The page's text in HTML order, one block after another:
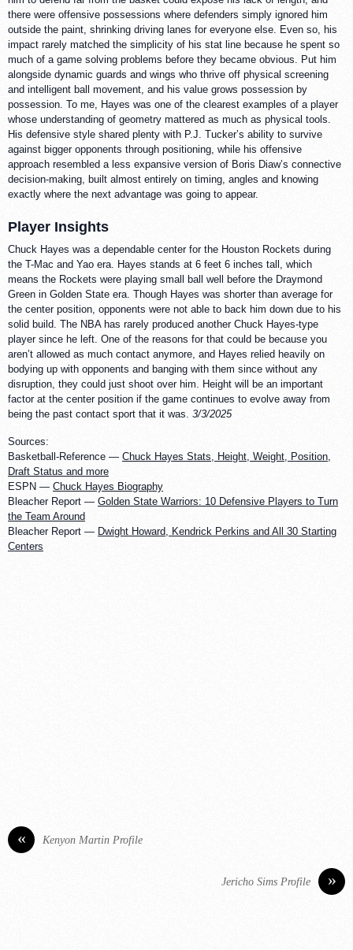
there were offensive possessions where defenders simply ignored him
outside the paint, shrinking driving lanes for everyone else. Even so, his
impact rarely matched the simplicity of his stat line because he spent so
much of a game solving problems before they became obvious. Put him
alongside dynamic guards and wings who thrive off physical screening
and intelligent ball movement, and his value grows possession by
possession. To me, Hayes was one of the clearest examples of a player
whose understanding of geometry mattered as much as physical tools.
His defensive style shared plenty with P.J. Tucker’s ability to survive
against bigger opponents through positioning, while his offensive
approach resembled a less expansive version of Boris Diaw’s connective
decision-making, built almost entirely on timing, angles and knowing
exactly where the next advantage was going to appear.
Player Insights
Chuck Hayes was a dependable center for the Houston Rockets during
the T-Mac and Yao era. Hayes stands at 6 feet 6 inches tall, which
means the Rockets were playing small ball well before the Draymond
Green in Golden State era. Though Hayes was shorter than average for
the center position, opponents were not able to back him down due to his
solid build. The NBA has rarely produced another Chuck Hayes-type
player since he left. One of the reasons for that could be because you
aren’t allowed as much contact anymore, and Hayes relied heavily on
bodying up with opponents and banging with them since without any
disruption, they could just shoot over him. Height will be an important
factor at the center position if the game continues to evolve away from
being the past contact sport that it was. 3/3/2025
Sources:
Basketball-Reference — Chuck Hayes Stats, Height, Weight, Position,
Draft Status and more
ESPN — Chuck Hayes Biography
Bleacher Report — Golden State Warriors: 10 Defensive Players to Turn
the Team Around
Bleacher Report — Dwight Howard, Kendrick Perkins and All 30 Starting
Centers
« Kenyon Martin Profile
»
Jericho Sims Profile